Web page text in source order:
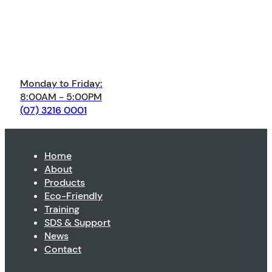
Monday to Friday:
8:00AM - 5:00PM
(07) 3216 0001
Home
About
Products
Eco-Friendly
Training
SDS & Support
News
Contact